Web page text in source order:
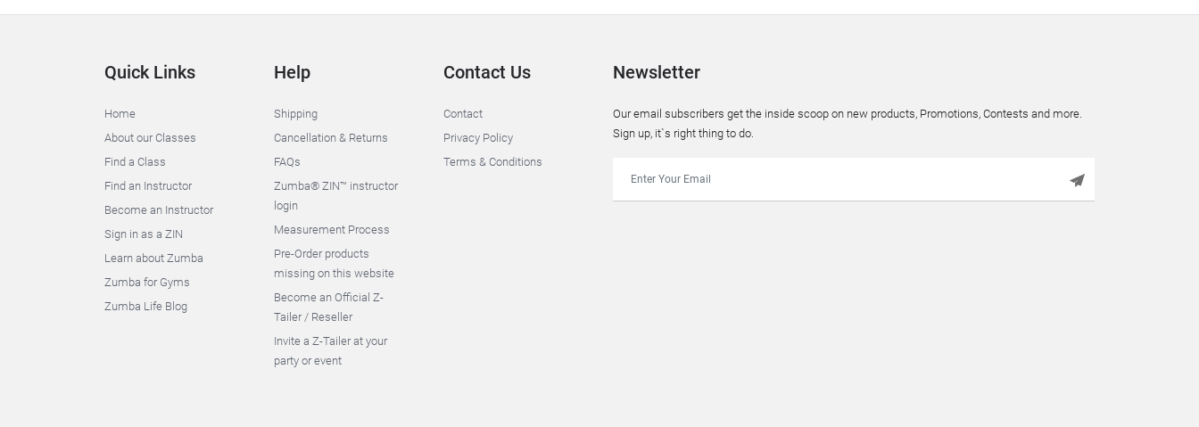
Quick Links
Home
About our Classes
Find a Class
Find an Instructor
Become an Instructor
Sign in as a ZIN
Learn about Zumba
Zumba for Gyms
Zumba Life Blog
Help
Shipping
Cancellation & Returns
FAQs
Zumba® ZIN™ instructor
login
Measurement Process
Pre-Order products
missing on this website
Become an Official Z-
Tailer / Reseller
Invite a Z-Tailer at your
party or event
Contact Us
Contact
Privacy Policy
Terms & Conditions
Newsletter
Our email subscribers get the inside scoop on new products, Promotions, Contests and more.
Sign up, it`s right thing to do.